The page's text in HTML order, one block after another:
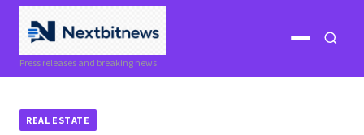
Press releases and breaking news
Open
REAL ESTATE